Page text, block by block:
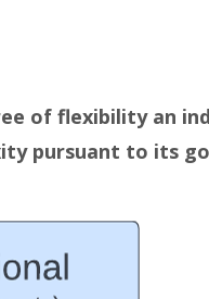
of flexibility an
pursuant to its